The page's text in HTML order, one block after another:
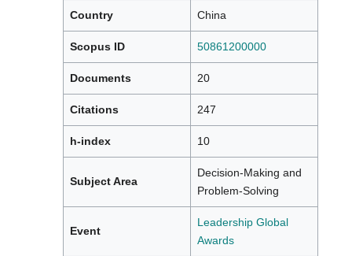
Country China
Scopus ID 50861200000
Documents 20
Citations 247
h-index 10
Subject Area
Decision-Making and
Problem-Solving
Event
Leadership Global
Awards